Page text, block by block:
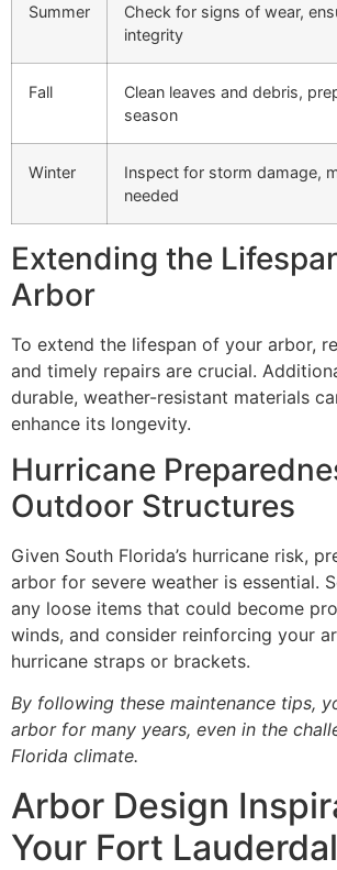
Summer
Check for signs of wear,
integrity
Fall
Clean leaves and debris,
season
Winter
Inspect for storm damage,
needed
Extending the
Arbor
To extend the lifespan of your arbor,
and timely repairs are crucial.
durable, weather-resistant materials
enhance its longevity.
Hurricane
Outdoor Structures
Given South Florida’s hurricane risk,
arbor for severe weather is essential.
any loose items that could become
winds, and consider reinforcing your
hurricane straps or brackets.
By following these maintenance tips,
arbor for many years, even in the
Florida climate.
Arbor Design
Your Fort